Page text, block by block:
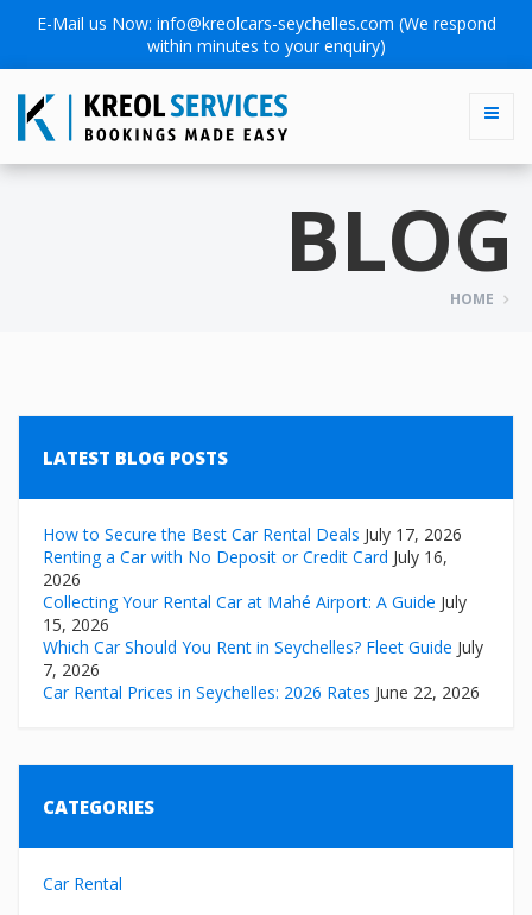
E-Mail us Now: info@kreolcars-seychelles.com (We respond
within minutes to your enquiry)
BLOG
HOME
LATEST BLOG POSTS
How to Secure the Best Car Rental Deals July 17, 2026
Renting a Car with No Deposit or Credit Card July 16,
2026
Collecting Your Rental Car at Mahé Airport: A Guide July
15, 2026
Which Car Should You Rent in Seychelles? Fleet Guide July
7, 2026
Car Rental Prices in Seychelles: 2026 Rates June 22, 2026
CATEGORIES
Car Rental